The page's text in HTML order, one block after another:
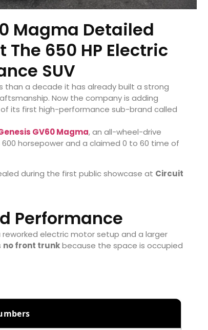
Magma Detailed
The 650 HP Electric
SUV
than a decade it has already built a strong
Now the company is adding
its first high-performance sub-brand called
GV60 Magma, an all-wheel-drive
horsepower and a claimed 0 to 60 time of
during the first public showcase at Circuit
Performance
electric motor setup and a larger
no front trunkbecause the space is occupied